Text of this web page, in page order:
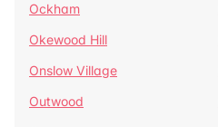
Ockham
Okewood Hill
Onslow Village
Outwood